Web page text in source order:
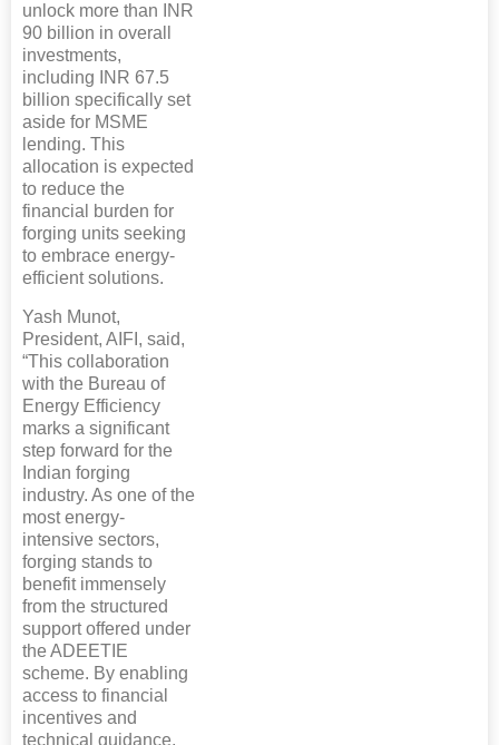
unlock more than INR
90 billion in overall
investments,
including INR 67.5
billion specifically set
aside for MSME
lending. This
allocation is expected
to reduce the
financial burden for
forging units seeking
to embrace energy-
efficient solutions.
Yash Munot,
President, AIFI, said,
“This collaboration
with the Bureau of
Energy Efficiency
marks a significant
step forward for the
Indian forging
industry. As one of the
most energy-
intensive sectors,
forging stands to
benefit immensely
from the structured
support offered under
the ADEETIE
scheme. By enabling
access to financial
incentives and
technical guidance,